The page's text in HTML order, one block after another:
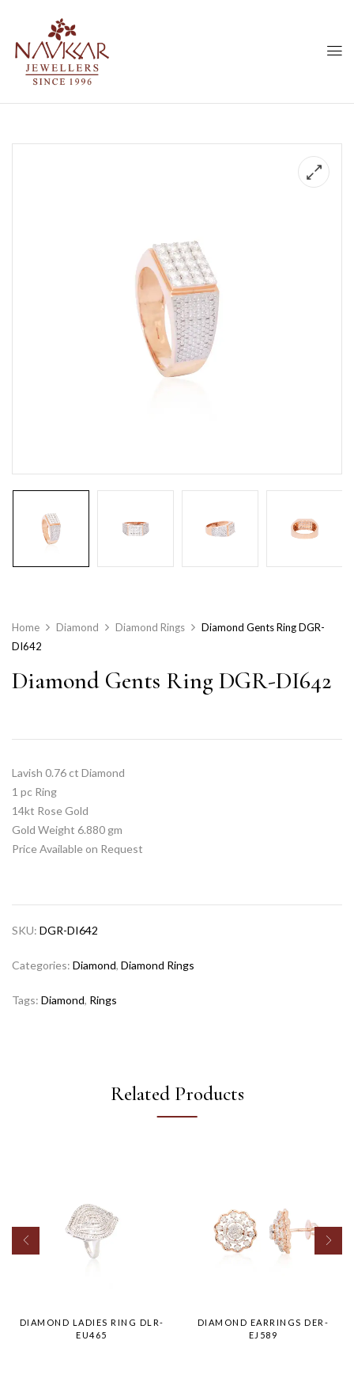
Home Diamond Diamond Rings
Diamond Gents Ring DGR-
DI642
Diamond Gents Ring DGR-DI642
Lavish 0.76 ct Diamond
1 pc Ring
14kt Rose Gold
Gold Weight 6.880 gm
Price Available on Request
SKU: DGR-DI642
Categories: Diamond, Diamond Rings
Tags: Diamond, Rings
Related Products
DIAMOND LADIES RING DLR-
EU465
DIAMOND EARRINGS DER-
EJ589